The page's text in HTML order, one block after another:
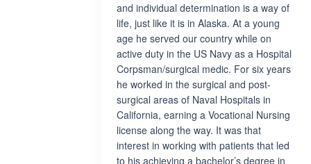
and individual determination is a way of
life, just like it is in Alaska. At a young
age he served our country while on
active duty in the US Navy as a Hospital
Corpsman/surgical medic. For six years
he worked in the surgical and post-
surgical areas of Naval Hospitals in
California, earning a Vocational Nursing
license along the way. It was that
interest in working with patients that led
to his achieving a bachelor’s degree in